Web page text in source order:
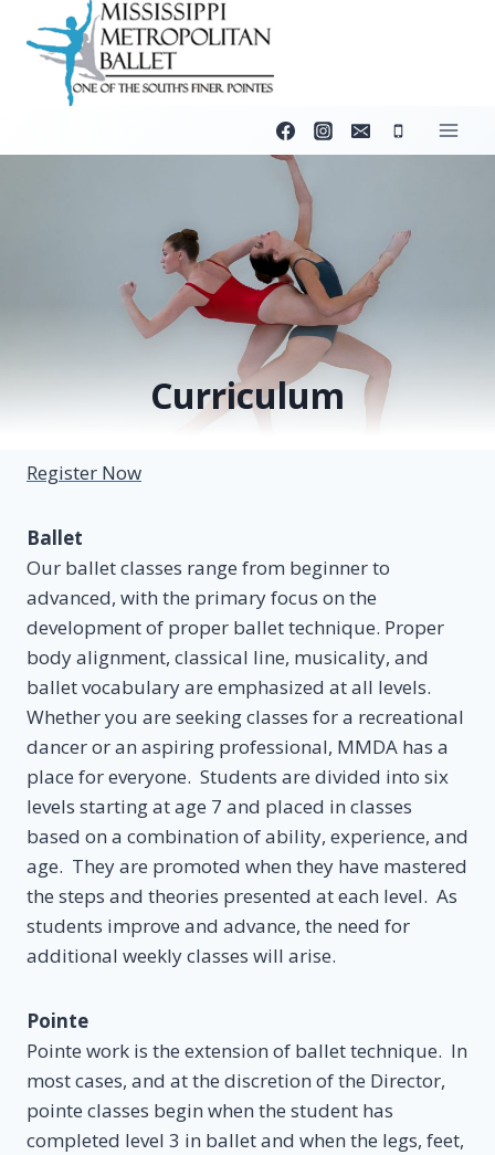
Curriculum
Register Now
Ballet
Our ballet classes range from beginner to
advanced, with the primary focus on the
development of proper ballet technique. Proper
body alignment, classical line, musicality, and
ballet vocabulary are emphasized at all levels.
Whether you are seeking classes for a recreational
dancer or an aspiring professional, MMDA has a
place for everyone. Students are divided into six
levels starting at age 7 and placed in classes
based on a combination of ability, experience, and
age. They are promoted when they have mastered
the steps and theories presented at each level. As
students improve and advance, the need for
additional weekly classes will arise.
Pointe
Pointe work is the extension of ballet technique. In
most cases, and at the discretion of the Director,
pointe classes begin when the student has
completed level 3 in ballet and when the legs, feet,